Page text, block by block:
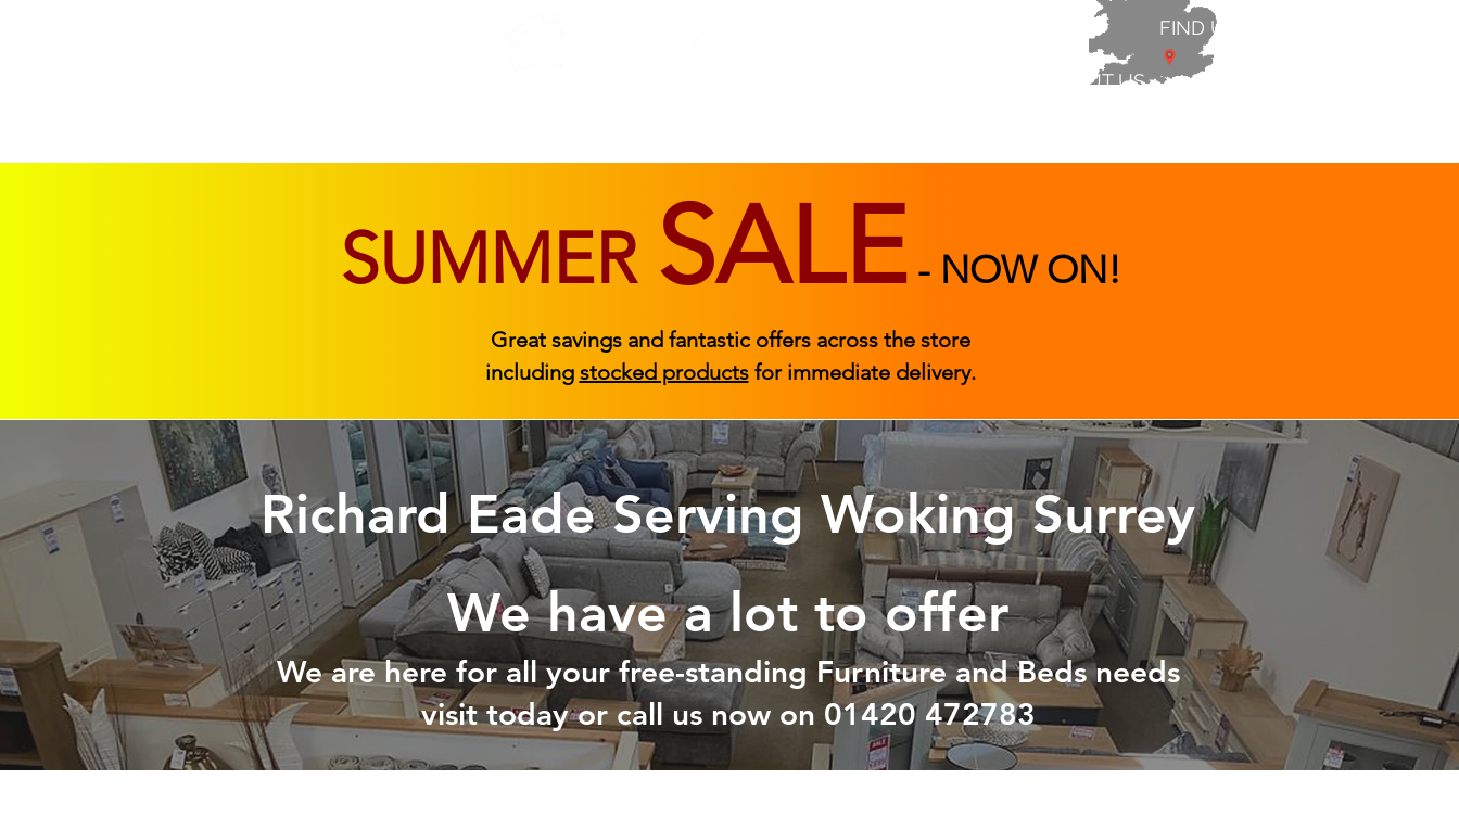
ABOUT US
FIND US
SUMMER SALE - NOW ON!
Great savings and fantastic offers across the store
including stocked productsfor immediate delivery.
Richard Eade Serving Woking Surrey
We have a lot to offer
We are here for all your free-standing Furniture and Beds needs
visit today or call us now on 01420 472783